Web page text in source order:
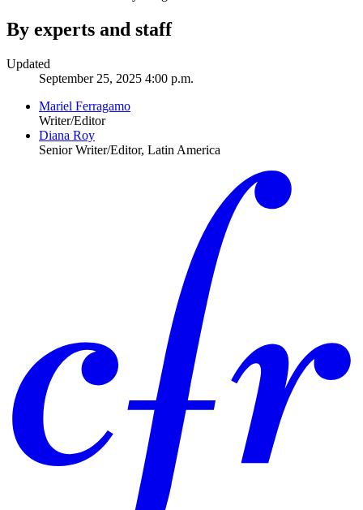
By experts and staff
Updated
September 25, 2025 4:00 p.m.
Mariel Ferragamo
Writer/Editor
Diana Roy
Senior Writer/Editor, Latin America